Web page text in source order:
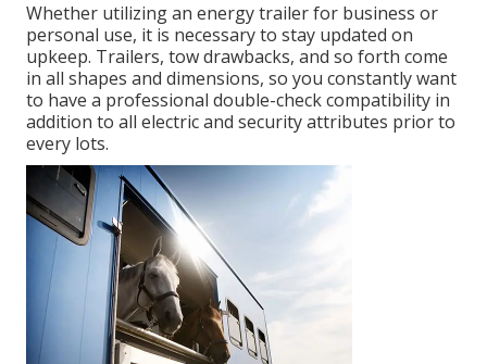
Whether utilizing an energy trailer for business or
personal use, it is necessary to stay updated on
upkeep. Trailers, tow drawbacks, and so forth come
in all shapes and dimensions, so you constantly want
to have a professional double-check compatibility in
addition to all electric and security attributes prior to
every lots.